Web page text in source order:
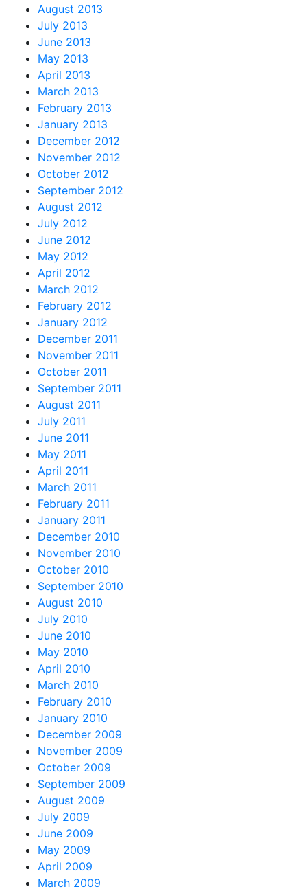
August 2013
July 2013
June 2013
May 2013
April 2013
March 2013
February 2013
January 2013
December 2012
November 2012
October 2012
September 2012
August 2012
July 2012
June 2012
May 2012
April 2012
March 2012
February 2012
January 2012
December 2011
November 2011
October 2011
September 2011
August 2011
July 2011
June 2011
May 2011
April 2011
March 2011
February 2011
January 2011
December 2010
November 2010
October 2010
September 2010
August 2010
July 2010
June 2010
May 2010
April 2010
March 2010
February 2010
January 2010
December 2009
November 2009
October 2009
September 2009
August 2009
July 2009
June 2009
May 2009
April 2009
March 2009